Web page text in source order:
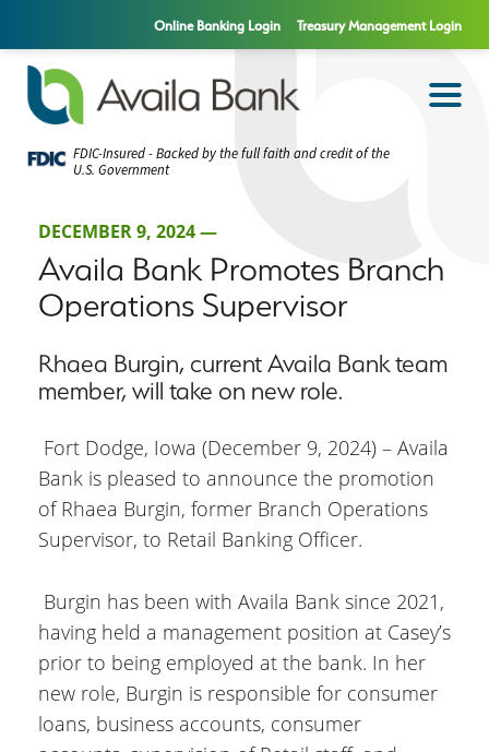
Online Banking Login Treasury Management Login
FDIC-Insured - Backed by the full faith and credit of the
U.S. Government
DECEMBER 9, 2024 —
Availa Bank Promotes Branch
Operations Supervisor
Rhaea Burgin, current Availa Bank team
member, will take on new role.
Fort Dodge, Iowa (December 9, 2024) – Availa
Bank is pleased to announce the promotion
of Rhaea Burgin, former Branch Operations
Supervisor, to Retail Banking Officer.
Burgin has been with Availa Bank since 2021,
having held a management position at Casey’s
prior to being employed at the bank. In her
new role, Burgin is responsible for consumer
loans, business accounts, consumer